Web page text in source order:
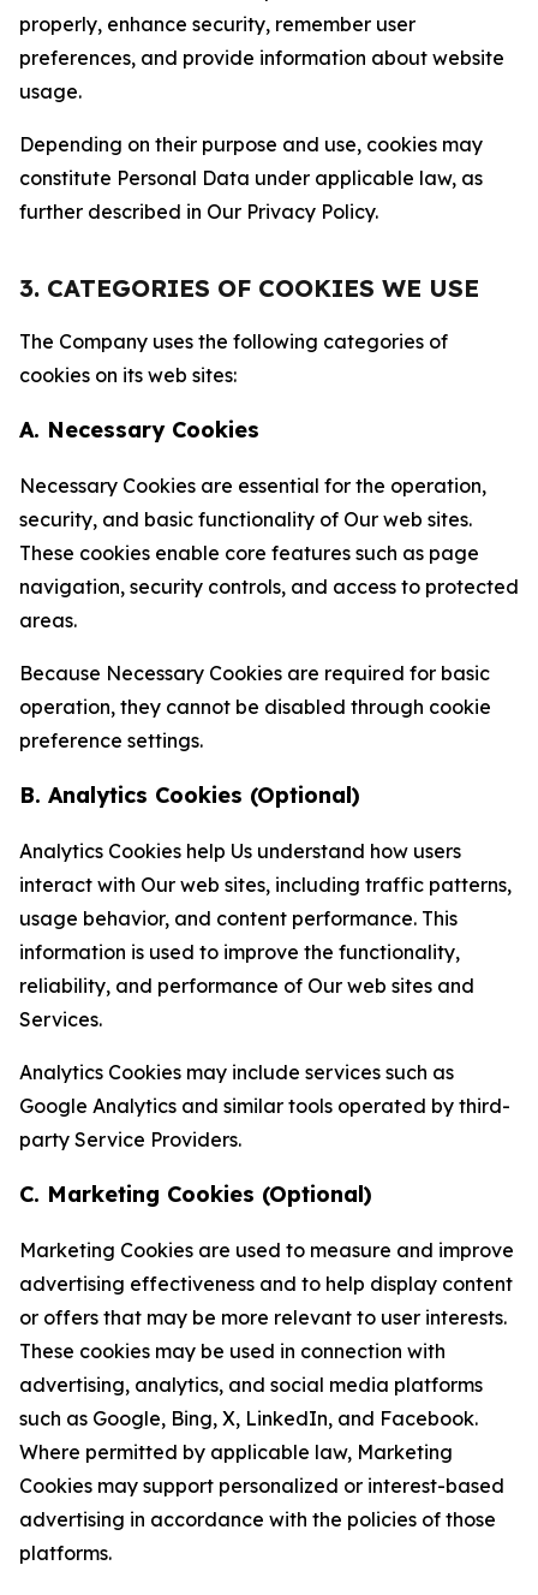
properly, enhance security, remember user
preferences, and provide information about website
usage.
Depending on their purpose and use, cookies may
constitute Personal Data under applicable law, as
further described in Our Privacy Policy.
3. CATEGORIES OF COOKIES WE USE
The Company uses the following categories of
cookies on its web sites:
A. Necessary Cookies
Necessary Cookies are essential for the operation,
security, and basic functionality of Our web sites.
These cookies enable core features such as page
navigation, security controls, and access to protected
areas.
Because Necessary Cookies are required for basic
operation, they cannot be disabled through cookie
preference settings.
B. Analytics Cookies (Optional)
Analytics Cookies help Us understand how users
interact with Our web sites, including traffic patterns,
usage behavior, and content performance. This
information is used to improve the functionality,
reliability, and performance of Our web sites and
Services.
Analytics Cookies may include services such as
Google Analytics and similar tools operated by third-
party Service Providers.
C. Marketing Cookies (Optional)
Marketing Cookies are used to measure and improve
advertising effectiveness and to help display content
or offers that may be more relevant to user interests.
These cookies may be used in connection with
advertising, analytics, and social media platforms
such as Google, Bing, X, LinkedIn, and Facebook.
Where permitted by applicable law, Marketing
Cookies may support personalized or interest-based
advertising in accordance with the policies of those
platforms.